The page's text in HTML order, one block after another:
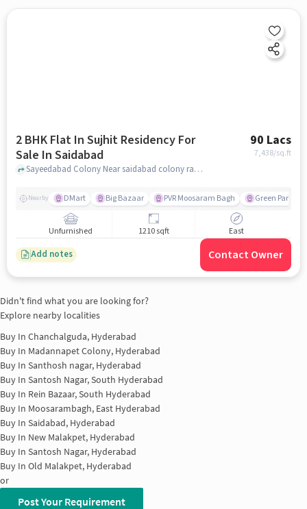
2 BHK Flat In Sujhit Residency For
Sale In Saidabad
90 Lacs
7,438/sq.ft
Sayeedabad Colony Near saidabad colony ramalayam temple, Saidabad, hyderabad
Nearby DMart Big Bazaar PVR Moosaram Bagh Green Park
Unfurnished 1210 sqft East
Add notes Contact Owner
Didn't find what you are looking for?
Explore nearby localities
Buy In Chanchalguda, Hyderabad
Buy In Madannapet Colony, Hyderabad
Buy In Santhosh nagar, Hyderabad
Buy In Santosh Nagar, South Hyderabad
Buy In Rein Bazaar, South Hyderabad
Buy In Moosarambagh, East Hyderabad
Buy In Saidabad, Hyderabad
Buy In New Malakpet, Hyderabad
Buy In Santosh Nagar, Hyderabad
Buy In Old Malakpet, Hyderabad
or
Post Your Requirement